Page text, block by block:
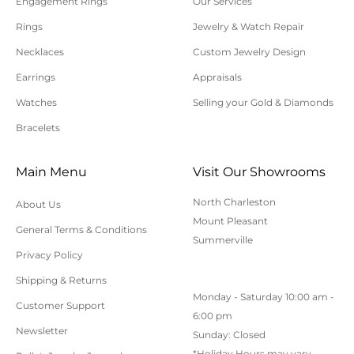
requiring sizing, engraving, or other special
requests.
All orders shipped within South Carolina are subject
to applicable sales tax.
8543.
ONLINE purchases may be returned for a full refund
within 30 days.
Returns/Exchanges may be made in-store with
receipt at any Polly’s Fine Jewelry location.
To exchange or return an online purchase by mail,
contact customer service at 843-797-8543. for an RA
Rings
Necklaces
Earrings
Watches
Bracelets
Jewelry & Watch Repair
Custom Jewelry Design
Appraisals
Selling your Gold & Diamonds
Main Menu
About Us
General Terms & Conditions
Privacy Policy
Shipping & Returns
Customer Support
Newsletter
Visit Our Showrooms
North Charleston
Mount Pleasant
Summerville
Monday - Saturday 10:00 am -
6:00 pm
Sunday: Closed